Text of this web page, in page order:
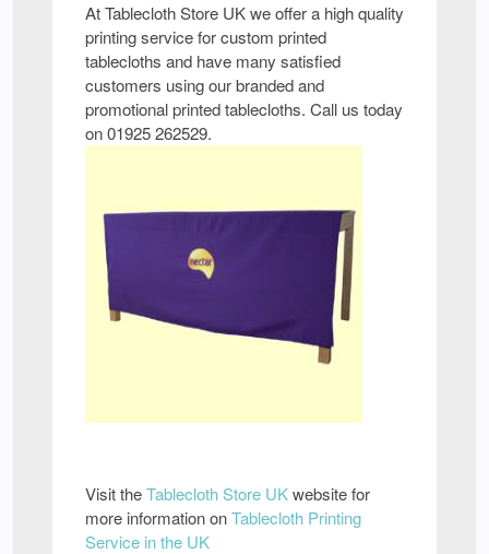
At Tablecloth Store UK we offer a high quality
printing service for custom printed
tablecloths and have many satisfied
customers using our branded and
promotional printed tablecloths. Call us today
on 01925 262529.
Visit theTablecloth Store UKwebsite for
more information onTablecloth Printing
Service in the UK